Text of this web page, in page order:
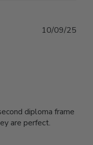
diploma frame
are perfect.
10/09/25